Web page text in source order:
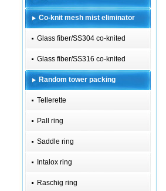
Co-knit mesh mist eliminator
Glass fiber/SS304 co-knited
Glass fiber/SS316 co-knited
Random tower packing
Tellerette
Pall ring
Saddle ring
Intalox ring
Raschig ring